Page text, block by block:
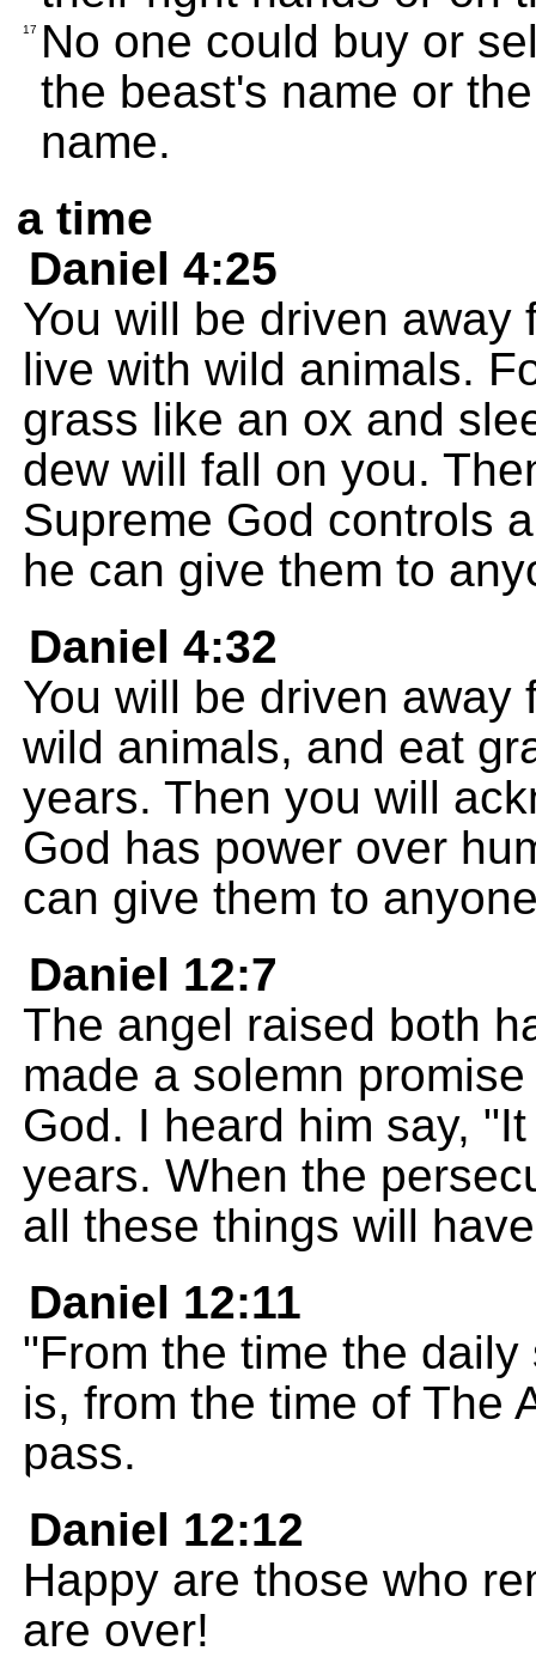
17
No one could buy or
the beast's name or
name.
a time
Daniel 4:25
You will be driven
live with wild animals.
grass like an ox and
dew will fall on you.
Supreme God controls
he can give them to
Daniel 4:32
You will be driven away
wild animals, and eat
years. Then you will
God has power over
can give them to
Daniel 12:7
The angel raised both
made a solemn
God. I heard him say,
years. When the
all these things will
Daniel 12:11
"From the time the
is, from the time of The
pass.
Daniel 12:12
Happy are those who
are over!